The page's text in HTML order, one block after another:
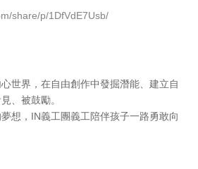
share/p/1DfVdE7Usb/
世界，在自由創作中發掘潛能、建立自
、被鼓勵。
想，IN義工團義工陪伴孩子一路勇敢向